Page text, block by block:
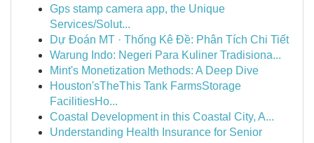
Gps stamp camera app, the Unique
Services/Solut...
Dự Đoán MT · Thống Kê Đề: Phân Tích Chi Tiết
Warung Indo: Negeri Para Kuliner Tradisiona...
Mint's Monetization Methods: A Deep Dive
Houston'sTheThis Tank FarmsStorage
FacilitiesHo...
Coastal Development in this Coastal City, A...
Understanding Health Insurance for Senior